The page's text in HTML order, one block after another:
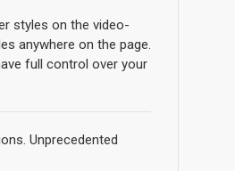
styles on the video-
anywhere on the page.
full control over your
Unprecedented